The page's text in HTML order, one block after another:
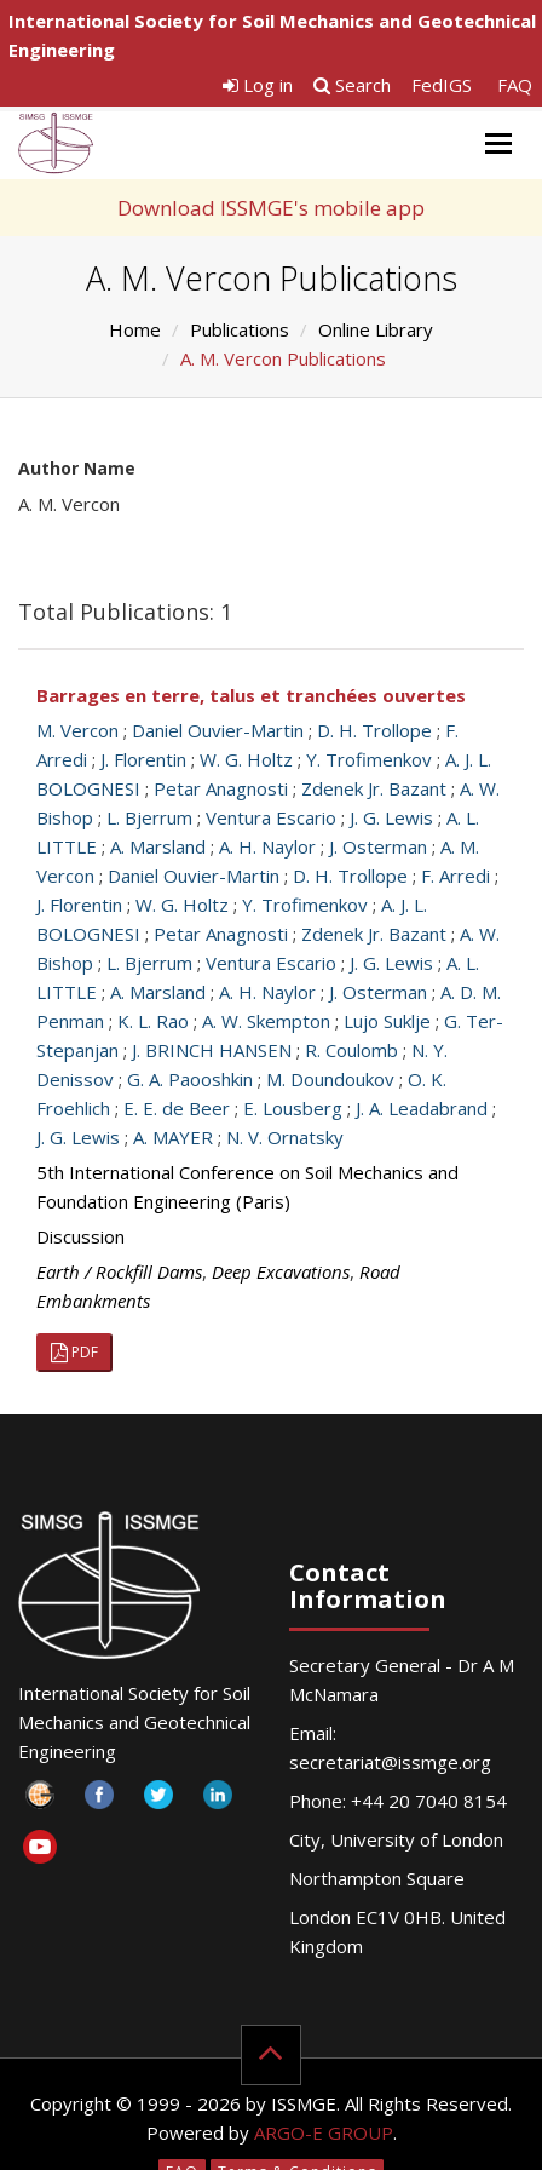
International Society for Soil Mechanics and Geotechnical
Engineering
Log in
Search FedIGS FAQ
Download ISSMGE's mobile app
A. M. Vercon Publications
Home Publications
Online Library
A. M. Vercon Publications
Author Name
A. M. Vercon
Total Publications: 1
Barrages en terre, talus et tranchées ouvertes
M. Vercon ; Daniel Ouvier-Martin ; D. H. Trollope ; F.
Arredi ; J. Florentin ; W. G. Holtz ; Y. Trofimenkov ; A. J. L.
BOLOGNESI ; Petar Anagnosti ; Zdenek Jr. Bazant ; A. W.
Bishop ; L. Bjerrum ; Ventura Escario ; J. G. Lewis ; A. L.
LITTLE ; A. Marsland ; A. H. Naylor ; J. Osterman ; A. M.
Vercon ; Daniel Ouvier-Martin ; D. H. Trollope ; F. Arredi ;
J. Florentin ; W. G. Holtz ; Y. Trofimenkov ; A. J. L.
BOLOGNESI ; Petar Anagnosti ; Zdenek Jr. Bazant ; A. W.
Bishop ; L. Bjerrum ; Ventura Escario ; J. G. Lewis ; A. L.
LITTLE ; A. Marsland ; A. H. Naylor ; J. Osterman ; A. D. M.
Penman ; K. L. Rao ; A. W. Skempton ; Lujo Suklje ; G. Ter-
Stepanjan ; J. BRINCH HANSEN ; R. Coulomb ; N. Y.
Denissov ; G. A. Paooshkin ; M. Doundoukov ; O. K.
Froehlich ; E. E. de Beer ; E. Lousberg ; J. A. Leadabrand ;
J. G. Lewis ; A. MAYER ; N. V. Ornatsky
5th International Conference on Soil Mechanics and
Foundation Engineering (Paris)
Discussion
Earth / Rockfill Dams, Deep Excavations, Road
Embankments
PDF
International Society for Soil
Mechanics and Geotechnical
Engineering
Contact
Information
Secretary General - Dr A M
McNamara
Email:
secretariat@issmge.org
Phone: +44 20 7040 8154
City, University of London
Northampton Square
London EC1V 0HB. United
Kingdom
Copyright © 1999 - 2026 by ISSMGE. All Rights Reserved.
Powered by ARGO-E GROUP.